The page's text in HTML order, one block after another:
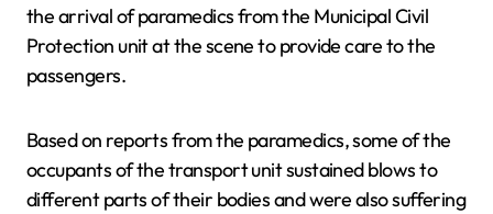
the arrival of paramedics from the Municipal Civil
Protection unit at the scene to provide care to the
passengers.
Based on reports from the paramedics, some of the
occupants of the transport unit sustained blows to
different parts of their bodies and were also suffering